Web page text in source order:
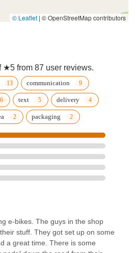
© Leaflet | © OpenStreetMap contributors
★5 from 87 user reviews.
communication
text delivery
packaging
e-bikes. The guys in the shop
stuff. They got set up on some
a great time. There is some